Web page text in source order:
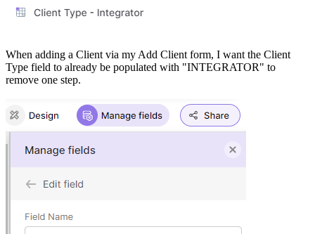
When adding a Client via my Add Client form, I want the Client
Type field to already be populated with "INTEGRATOR" to
remove one step.